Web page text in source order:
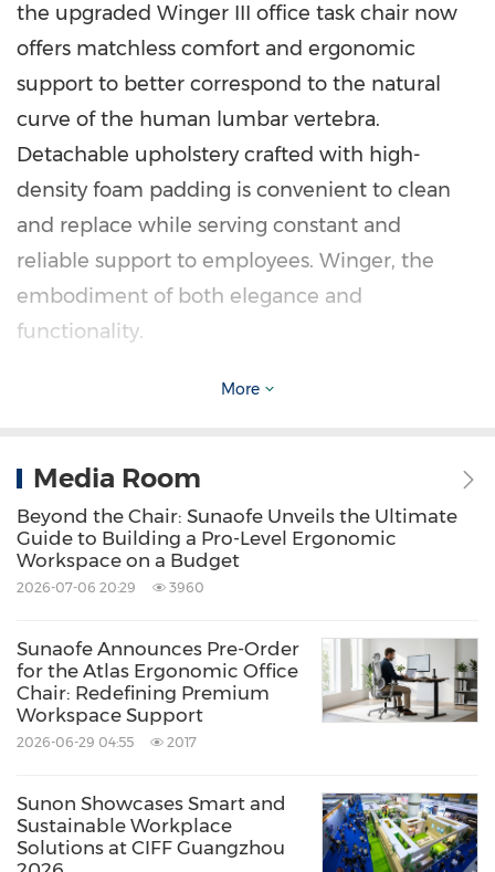
the upgraded Winger III office task chair now
offers matchless comfort and ergonomic
support to better correspond to the natural
curve of the human lumbar vertebra.
Detachable upholstery crafted with high-
density foam padding is convenient to clean
and replace while serving constant and
reliable support to employees. Winger, the
embodiment of both elegance and
functionality.
The visually striking Model series is born to be
unique, bold, and unconventional. The eye-
catching slender base, pastel colors and
minimalist design adds an artistic appeal to
around to think outside the box. Designed for
Agile and Hybrid workplaces, Model is
lightweight, movable and offers multiple
delightful colors, and can address the varied
seating demands of meeting rooms, training
rooms, and collaboration areas.
More
Media Room
Beyond the Chair: Sunaofe Unveils the Ultimate
Guide to Building a Pro-Level Ergonomic
Workspace on a Budget
2026-07-06 20:29 3960
Sunaofe Announces Pre-Order
for the Atlas Ergonomic Office
Chair: Redefining Premium
Workspace Support
2026-06-29 04:55 2017
Sunon Showcases Smart and
Sustainable Workplace
Solutions at CIFF Guangzhou